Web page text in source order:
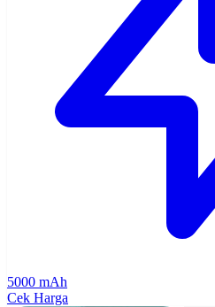
5000 mAh
Cek Harga